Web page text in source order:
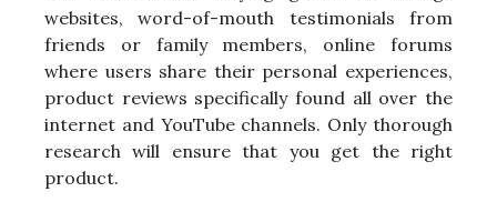
websites, word-of-mouth testimonials from
friends or family members, online forums
where users share their personal experiences,
product reviews specifically found all over the
internet and YouTube channels. Only thorough
research will ensure that you get the right
product.